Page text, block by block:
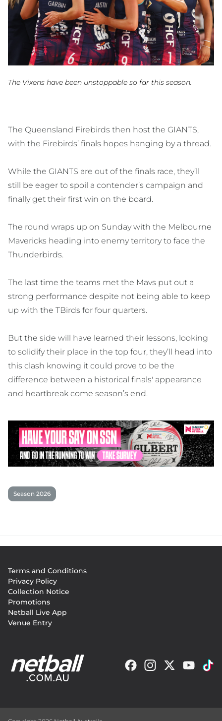
The Vixens have been unstoppable so far this season.
The Queensland Firebirds then host the GIANTS,
with the Firebirds’ finals hopes hanging by a thread.
While the GIANTS are out of the finals race, they’ll
still be eager to spoil a contender’s campaign and
finally get their first win on the board.
The round wraps up on Sunday with the Melbourne
Mavericks heading into enemy territory to face the
Thunderbirds.
The last time the teams met the Mavs put out a
strong performance despite not being able to keep
up with the TBirds for four quarters.
But the side will have learned their lessons, looking
to solidify their place in the top four, they’ll head into
this clash knowing it could prove to be the
difference between a historical finals' appearance
and heartbreak come season’s end.
Season 2026
menu
Terms and Conditions
Privacy Policy
Collection Notice
Promotions
Netball Live App
Venue Entry